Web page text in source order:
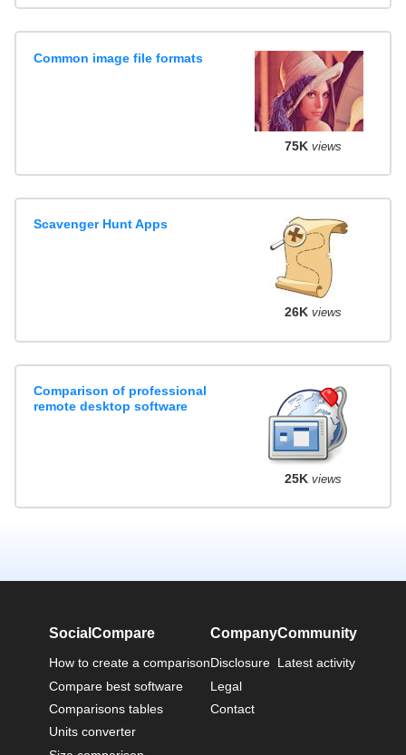
Common image file formats
75K views
Scavenger Hunt Apps
26K views
Comparison of professional
remote desktop software
25K views
SocialCompare
How to create a comparison
Compare best software
Comparisons tables
Units converter
Company
Disclosure
Legal
Contact
Community
Latest activity